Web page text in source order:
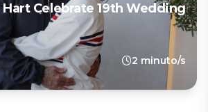
Hart Celebrate 19th Wedding
2 minuto/s